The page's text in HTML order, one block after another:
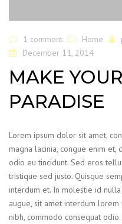
1 comment Home
December 11, 2014
MAKE
PARADISE
Lorem ipsum dolor sit amet,
magna lacinia, congue enim et,
odio eu tincidunt. Sed eros
tristique sed justo. Quisque
interdum et. In molestie id
augue, sit amet interdum
nibh, commodo consequat